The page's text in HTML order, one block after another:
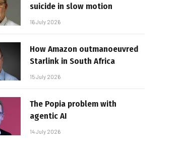
suicide in slow motion
16 July 2026
How Amazon outmanoeuvred
Starlink in South Africa
15 July 2026
The Popia problem with
agentic AI
14 July 2026